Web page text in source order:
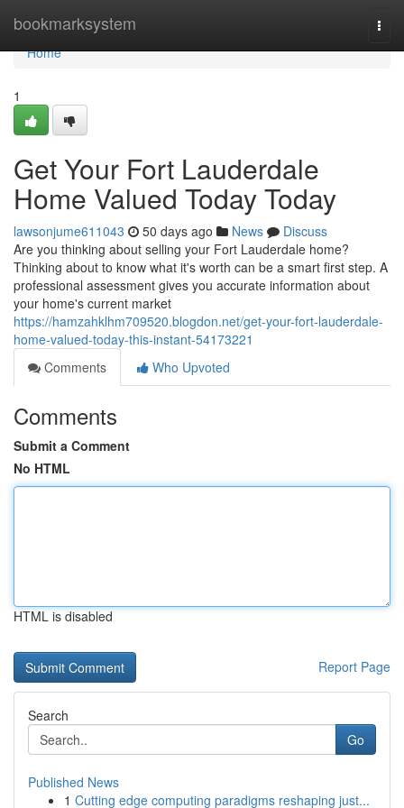
bookmarksystem
Home
Home
1
Get Your Fort Lauderdale
Home Valued Today Today
lawsonjume611043 50 days ago News
Discuss
Are you thinking about selling your Fort Lauderdale home?
Thinking about to know what it's worth can be a smart first step. A
professional assessment gives you accurate information about
your home's current market
https://hamzahklhm709520.blogdon.net/get-your-fort-lauderdale-
home-valued-today-this-instant-54173221
Comments
Who Upvoted
Comments
Submit a Comment
No HTML
HTML is disabled
Report Page
Search
Go
Published News
1 Cutting edge computing paradigms reshaping just...